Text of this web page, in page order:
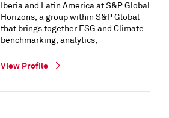
Iberia and Latin America at S&P Global
Horizons, a group within S&P Global
that brings together ESG and Climate
benchmarking, analytics,
View Profile